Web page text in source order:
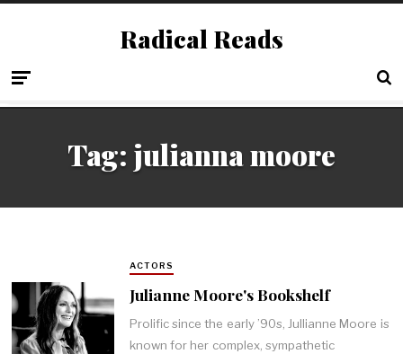
Radical Reads
Tag: julianna moore
ACTORS
Julianne Moore's Bookshelf
Prolific since the early ’90s, Jullianne Moore is
known for her complex, sympathetic